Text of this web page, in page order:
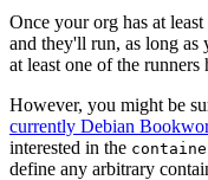
Once your org has at
and they'll run, as long as
at least one of the runners
However, you might be
currently Debian
interested in the
define any arbitrary